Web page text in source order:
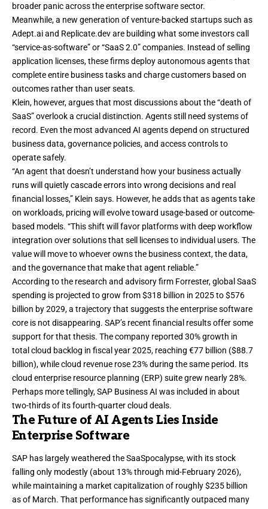
broader panic across the enterprise software sector.
Meanwhile, a new generation of venture-backed startups such as
Adept.ai and Replicate.dev are building what some investors call
“service-as-software” or “SaaS 2.0” companies. Instead of selling
application licenses, these firms deploy autonomous agents that
complete entire business tasks and charge customers based on
outcomes rather than user seats.
Klein, however, argues that most discussions about the “death of
SaaS” overlook a crucial distinction. Agents still need systems of
record. Even the most advanced AI agents depend on structured
business data, governance policies, and access controls to
operate safely.
“An agent that doesn’t understand how your business actually
runs will quietly cascade errors into wrong decisions and real
financial losses,” Klein says. However, he adds that as agents take
on workloads, pricing will evolve toward usage-based or outcome-
based models. “This shift will favor platforms with deep workflow
integration over solutions that sell licenses to individual users. The
value will move to whoever owns the business context, the data,
and the governance that make that agent reliable.”
According to the research and advisory firm Forrester, global SaaS
spending is projected to grow from $318 billion in 2025 to $576
billion by 2029, a trajectory that suggests the enterprise software
core is not disappearing. SAP’s recent financial results offer some
support for that thesis. The company reported 30% growth in
total cloud backlog in fiscal year 2025, reaching €77 billion ($88.7
billion), while cloud revenue rose 23% during the same period. Its
cloud enterprise resource planning (ERP) suite grew nearly 28%.
Perhaps more tellingly, SAP Business AI was included in about
two-thirds of its fourth-quarter cloud deals.
The Future of AI Agents Lies Inside
Enterprise Software
SAP has largely weathered the SaaSpocalypse, with its stock
falling only modestly (about 13% through mid-February 2026),
while maintaining a market capitalization of roughly $235 billion
as of March. That performance has significantly outpaced many